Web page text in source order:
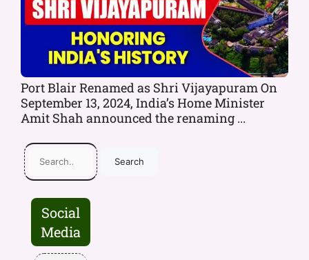
Port Blair Renamed as Shri Vijayapuram On
September 13, 2024, India’s Home Minister
Amit Shah announced the renaming ...
Search
Social
Media